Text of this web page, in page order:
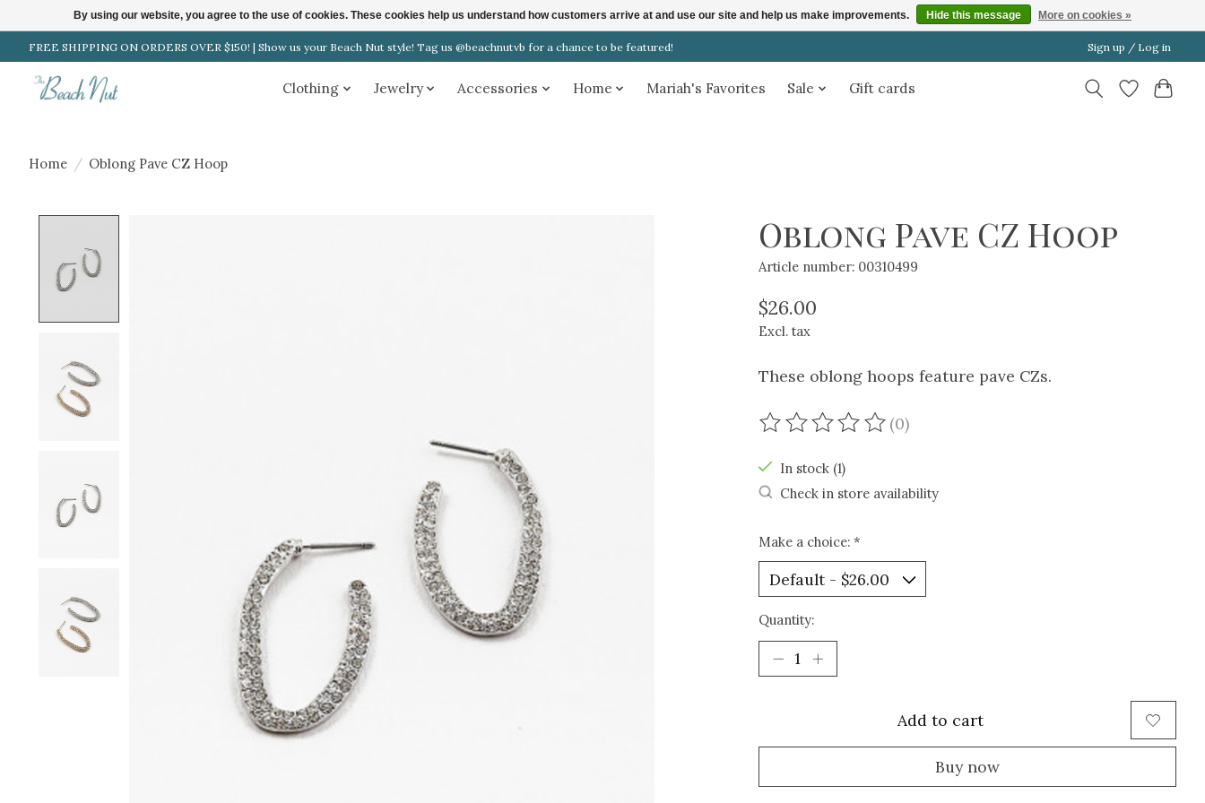
FREE SHIPPING ON ORDERS OVER $150! | Show us your Beach Nut style! Tag us @beachnutvb for a chance to be featured! Sign up / Log in
Clothing Jewelry Accessories Home Mariah's Favorites Sale Gift cards
Home / Oblong Pave CZ Hoop
Oblong Pave CZ Hoop
Article number: 00310499
$26.00
Excl. tax
These oblong hoops feature pave CZs.
The rating of this product is
(0)
In stock (1)
Check in store availability
Make a choice: *
Quantity:
Add to cart
Buy now
By using our website, you agree to the use of cookies. These cookies help us understand how customers arrive at and use our site and help us make improvements. Hide this message More on cookies »